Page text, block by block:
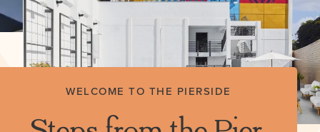
WELCOME TO THE PIERSIDE